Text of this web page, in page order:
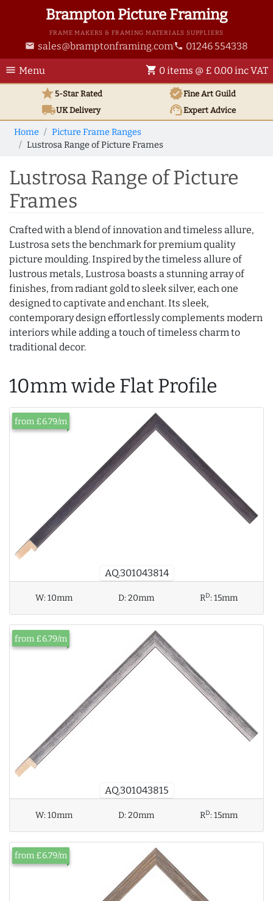
Brampton Picture Framing
FRAME MAKERS & FRAMING MATERIALS SUPPLIERS
email sales@bramptonframing.com phone 01246 554338
menu Menu shopping_cart 0 items @ £ 0.00 inc VAT
star5-Star Rated verifiedFine Art Guild
local_shippingUKDelivery support_agentExpert Advice
Home
Picture Frame Ranges
Lustrosa Range of Picture Frames
Lustrosa Range of Picture
Frames
Crafted with a blend of innovation and timeless allure,
Lustrosa sets the benchmark for premium quality
picture moulding. Inspired by the timeless allure of
lustrous metals, Lustrosa boasts a stunning array of
finishes, from radiant gold to sleek silver, each one
designed to captivate and enchant. Its sleek,
contemporary design effortlessly complements modern
interiors while adding a touch of timeless charm to
traditional decor.
10mm wide Flat Profile
AQ.301043814
from £6.79/m
W:10mm D:20mm RD:15mm
AQ.301043815
from £6.79/m
W:10mm D:20mm RD:15mm
from £6.79/m